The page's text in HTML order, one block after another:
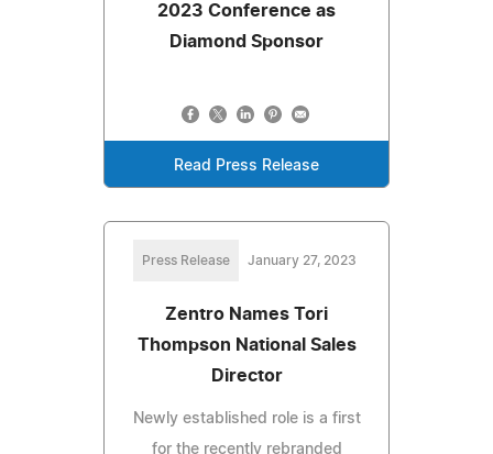
2023 Conference as
Diamond Sponsor
Read Press Release
Press Release January 27, 2023
Zentro Names Tori
Thompson National Sales
Director
Newly established role is a first
for the recently rebranded